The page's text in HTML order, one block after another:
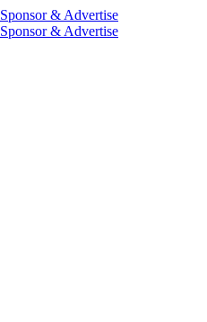
Sponsor & Advertise
Sponsor & Advertise